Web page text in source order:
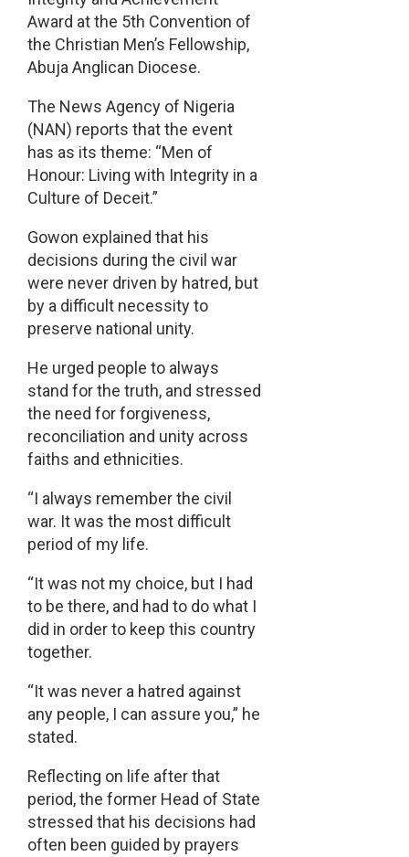
Award at the 5th Convention of
the Christian Men’s Fellowship,
Abuja Anglican Diocese.
The News Agency of Nigeria
(NAN) reports that the event
has as its theme: “Men of
Honour: Living with Integrity in a
Culture of Deceit.”
Gowon explained that his
decisions during the civil war
were never driven by hatred, but
by a difficult necessity to
preserve national unity.
He urged people to always
stand for the truth, and stressed
the need for forgiveness,
reconciliation and unity across
faiths and ethnicities.
“I always remember the civil
war. It was the most difficult
period of my life.
“It was not my choice, but I had
to be there, and had to do what I
did in order to keep this country
together.
“It was never a hatred against
any people, I can assure you,” he
stated.
Reflecting on life after that
period, the former Head of State
stressed that his decisions had
often been guided by prayers